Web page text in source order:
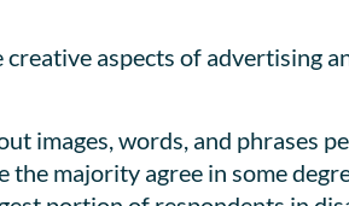
aspects of advertising
images, words, and phrases
majority agree in some